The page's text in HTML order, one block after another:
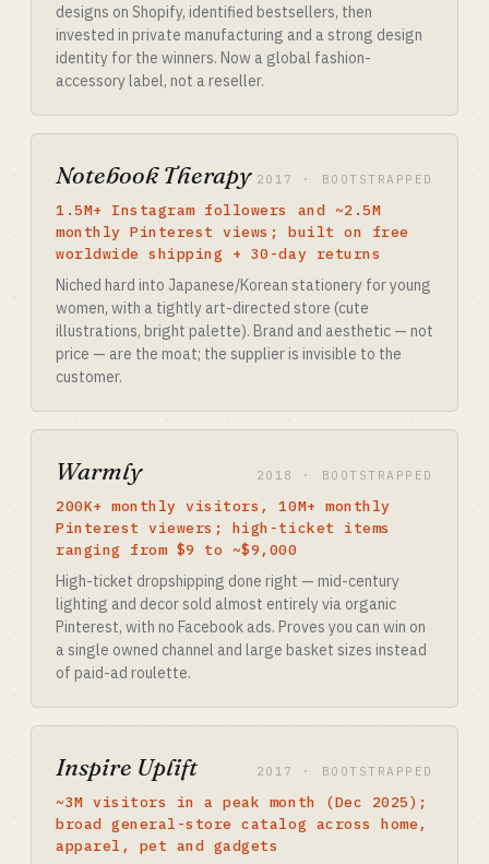
designs on Shopify, identified bestsellers, then
invested in private manufacturing and a strong design
identity for the winners. Now a global fashion-
accessory label, not a reseller.
Notebook Therapy 2017 · BOOTSTRAPPED
1.5M+ Instagram followers and ~2.5M
monthly Pinterest views; built on free
worldwide shipping + 30-day returns
Niched hard into Japanese/Korean stationery for young
women, with a tightly art-directed store (cute
illustrations, bright palette). Brand and aesthetic — not
price — are the moat; the supplier is invisible to the
customer.
Warmly 2018 · BOOTSTRAPPED
200K+ monthly visitors, 10M+ monthly
Pinterest viewers; high-ticket items
ranging from $9 to ~$9,000
High-ticket dropshipping done right — mid-century
lighting and decor sold almost entirely via organic
Pinterest, with no Facebook ads. Proves you can win on
a single owned channel and large basket sizes instead
of paid-ad roulette.
Inspire Uplift 2017 · BOOTSTRAPPED
~3M visitors in a peak month (Dec 2025);
broad general-store catalog across home,
apparel, pet and gadgets